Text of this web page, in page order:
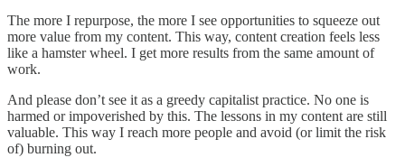
The more I repurpose, the more I see opportunities to squeeze out
more value from my content. This way, content creation feels less
like a hamster wheel. I get more results from the same amount of
work.
And please don’t see it as a greedy capitalist practice. No one is
harmed or impoverished by this. The lessons in my content are still
valuable. This way I reach more people and avoid (or limit the risk
of) burning out.